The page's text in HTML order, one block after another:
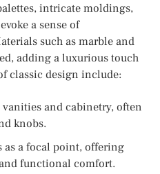
intricate moldings,
a sense of
such as marble and
adding a luxurious touch
classic design include:
and cabinetry, often
knobs.
as a focal point, offering
functional comfort.